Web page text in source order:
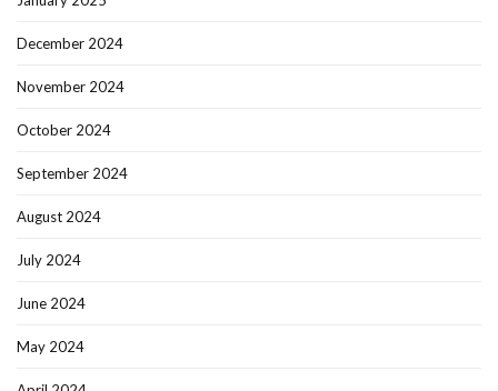
December 2024
November 2024
October 2024
September 2024
August 2024
July 2024
June 2024
May 2024